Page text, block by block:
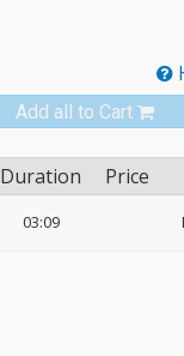
Add all to Cart
Duration Price
03:09